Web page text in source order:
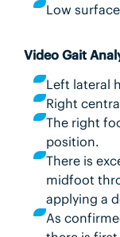
Low
Video Gait
Left lateral
Right
The right
position.
There is
midfoot
applying a
As